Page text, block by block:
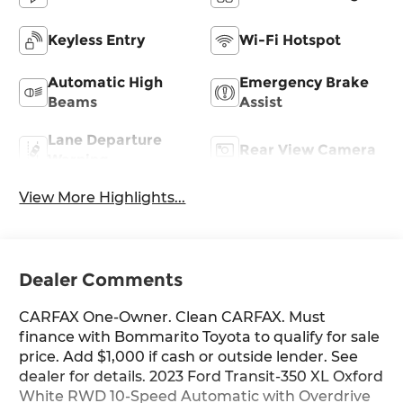
Keyless Entry Wi-Fi Hotspot
Automatic High
Beams
Emergency Brake
Assist
Lane Departure
Rear View Camera
View More Highlights...
Dealer Comments
CARFAX One-Owner. Clean CARFAX. Must
finance with Bommarito Toyota to qualify for sale
price. Add $1,000 if cash or outside lender. See
dealer for details. 2023 Ford Transit-350 XL Oxford
White RWD 10-Speed Automatic with Overdrive